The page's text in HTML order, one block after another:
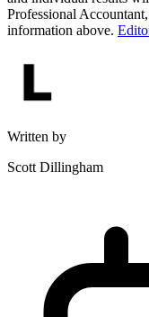
Professional
information above.
Written by
Scott Dillingham